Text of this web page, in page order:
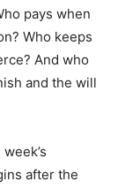
pays when
Who keeps
And who
and the will
after the